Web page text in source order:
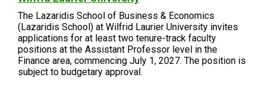
The Lazaridis School of Business & Economics
(Lazaridis School) at Wilfrid Laurier University invites
applications for at least two tenure-track faculty
positions at the Assistant Professor level in the
Finance area, commencing July 1, 2027. The position is
subject to budgetary approval.